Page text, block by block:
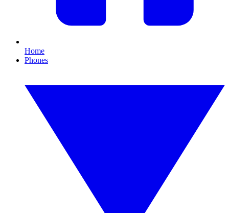
Home
Phones